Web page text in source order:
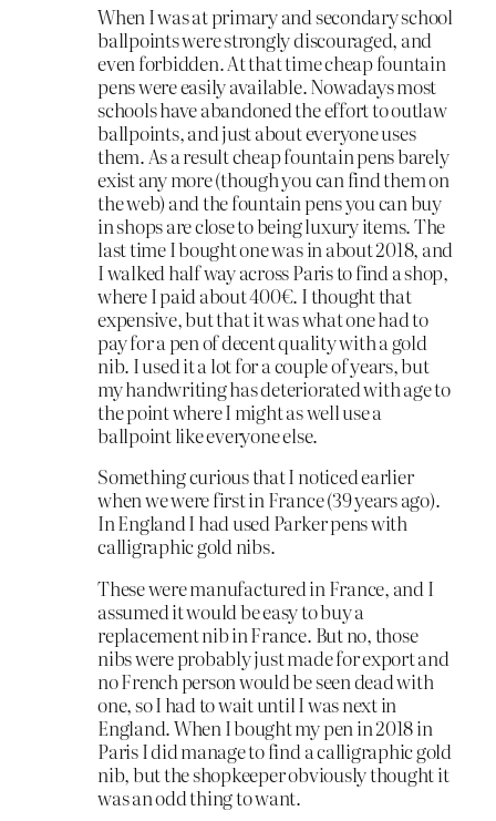
When I was at primary and secondary school
ballpoints were strongly discouraged, and
even forbidden. At that time cheap fountain
pens were easily available. Nowadays most
schools have abandoned the effort to outlaw
ballpoints, and just about everyone uses
them. As a result cheap fountain pens barely
exist any more (though you can find them on
the web) and the fountain pens you can buy
in shops are close to being luxury items. The
last time I bought one was in about 2018, and
I walked half way across Paris to find a shop,
where I paid about 400€. I thought that
expensive, but that it was what one had to
pay for a pen of decent quality with a gold
nib. I used it a lot for a couple of years, but
my handwriting has deteriorated with age to
the point where I might as well use a
ballpoint like everyone else.
Something curious that I noticed earlier
when we were first in France (39 years ago).
In England I had used Parker pens with
calligraphic gold nibs.
These were manufactured in France, and I
assumed it would be easy to buy a
replacement nib in France. But no, those
nibs were probably just made for export and
no French person would be seen dead with
one, so I had to wait until I was next in
England. When I bought my pen in 2018 in
Paris I did manage to find a calligraphic gold
nib, but the shopkeeper obviously thought it
was an odd thing to want.